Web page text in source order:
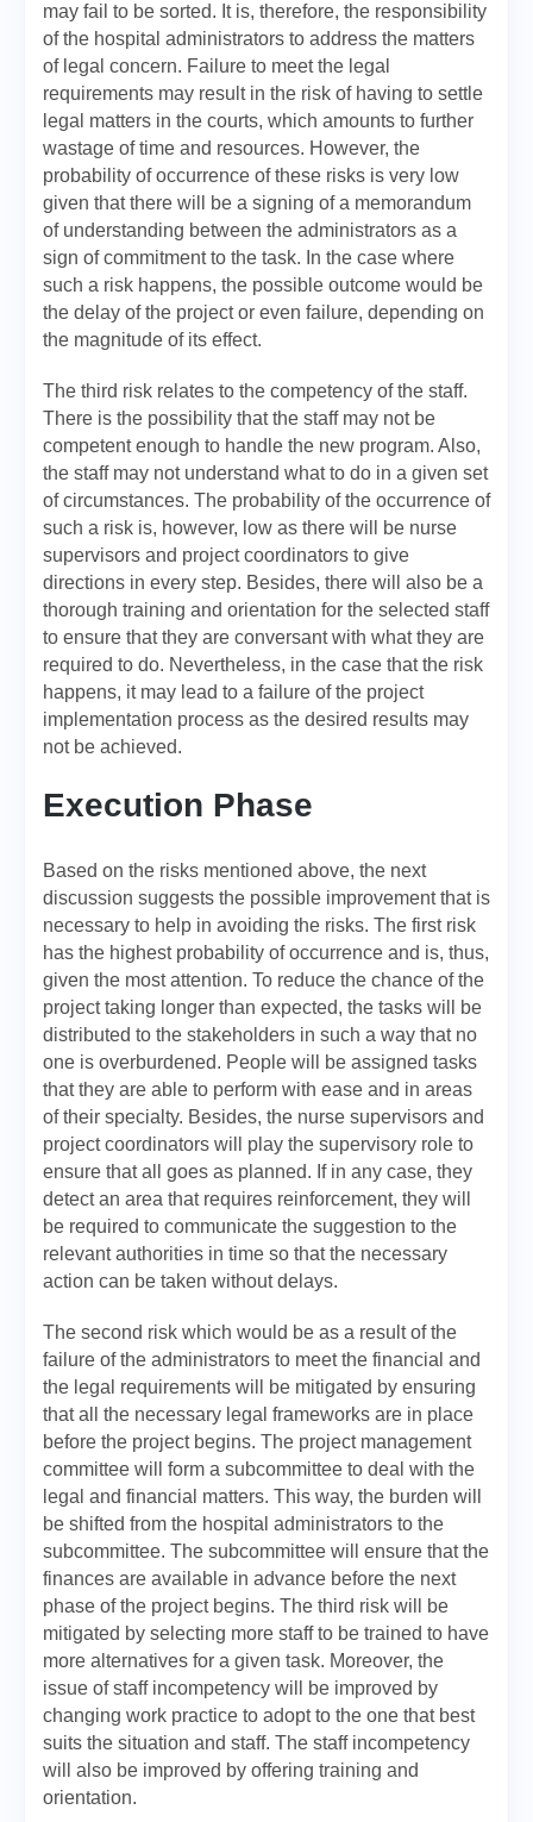
may fail to be sorted. It is, therefore, the responsibility
of the hospital administrators to address the matters
of legal concern. Failure to meet the legal
requirements may result in the risk of having to settle
legal matters in the courts, which amounts to further
wastage of time and resources. However, the
probability of occurrence of these risks is very low
given that there will be a signing of a memorandum
of understanding between the administrators as a
sign of commitment to the task. In the case where
such a risk happens, the possible outcome would be
the delay of the project or even failure, depending on
the magnitude of its effect.
The third risk relates to the competency of the staff.
There is the possibility that the staff may not be
competent enough to handle the new program. Also,
the staff may not understand what to do in a given set
of circumstances. The probability of the occurrence of
such a risk is, however, low as there will be nurse
supervisors and project coordinators to give
directions in every step. Besides, there will also be a
thorough training and orientation for the selected staff
to ensure that they are conversant with what they are
required to do. Nevertheless, in the case that the risk
happens, it may lead to a failure of the project
implementation process as the desired results may
not be achieved.
Execution Phase
Based on the risks mentioned above, the next
discussion suggests the possible improvement that is
necessary to help in avoiding the risks. The first risk
has the highest probability of occurrence and is, thus,
given the most attention. To reduce the chance of the
project taking longer than expected, the tasks will be
distributed to the stakeholders in such a way that no
one is overburdened. People will be assigned tasks
that they are able to perform with ease and in areas
of their specialty. Besides, the nurse supervisors and
project coordinators will play the supervisory role to
ensure that all goes as planned. If in any case, they
detect an area that requires reinforcement, they will
be required to communicate the suggestion to the
relevant authorities in time so that the necessary
action can be taken without delays.
The second risk which would be as a result of the
failure of the administrators to meet the financial and
the legal requirements will be mitigated by ensuring
that all the necessary legal frameworks are in place
before the project begins. The project management
committee will form a subcommittee to deal with the
legal and financial matters. This way, the burden will
be shifted from the hospital administrators to the
subcommittee. The subcommittee will ensure that the
finances are available in advance before the next
phase of the project begins. The third risk will be
mitigated by selecting more staff to be trained to have
more alternatives for a given task. Moreover, the
issue of staff incompetency will be improved by
changing work practice to adopt to the one that best
suits the situation and staff. The staff incompetency
will also be improved by offering training and
orientation.